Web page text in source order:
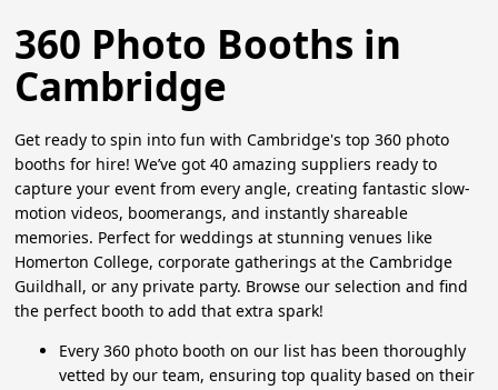
360 Photo Booths in
Cambridge
Get ready to spin into fun with Cambridge's top 360 photo
booths for hire! We’ve got 40 amazing suppliers ready to
capture your event from every angle, creating fantastic slow-
motion videos, boomerangs, and instantly shareable
memories. Perfect for weddings at stunning venues like
Homerton College, corporate gatherings at the Cambridge
Guildhall, or any private party. Browse our selection and find
the perfect booth to add that extra spark!
Every 360 photo booth on our list has been thoroughly
vetted by our team, ensuring top quality based on their